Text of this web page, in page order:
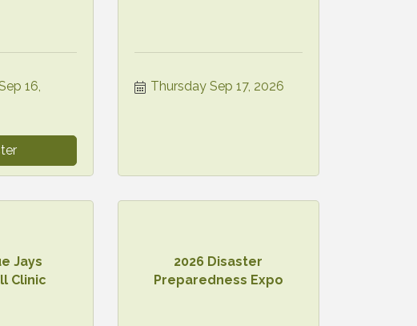
16,
Thursday Sep 17, 2026
Jays
Clinic
2026 Disaster
Preparedness Expo